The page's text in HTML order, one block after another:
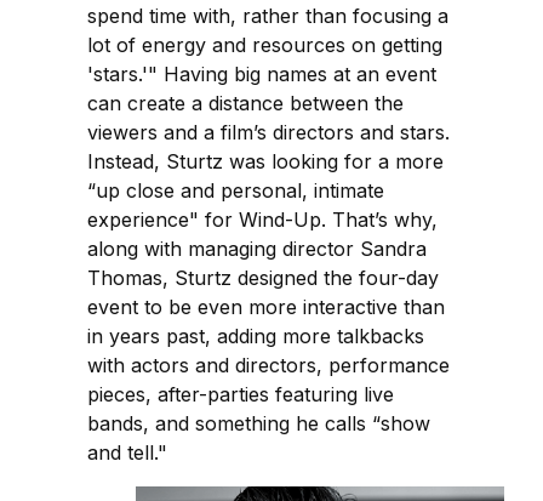
spend time with, rather than focusing a
lot of energy and resources on getting
'stars.'" Having big names at an event
can create a distance between the
viewers and a film’s directors and stars.
Instead, Sturtz was looking for a more
“up close and personal, intimate
experience" for Wind-Up. That’s why,
along with managing director Sandra
Thomas, Sturtz designed the four-day
event to be even more interactive than
in years past, adding more talkbacks
with actors and directors, performance
pieces, after-parties featuring live
bands, and something he calls “show
and tell."